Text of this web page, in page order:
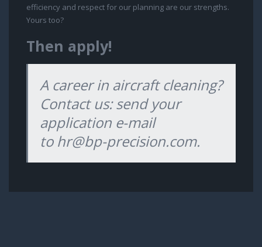
efficiency and respect for our planning are our strengths.
Yours too?
Then apply!
A career in aircraft cleaning?
Contact us: send your
application e-mail
to hr@bp-precision.com.